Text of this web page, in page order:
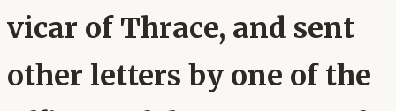
vicar of Thrace, and sent
other letters by one of the